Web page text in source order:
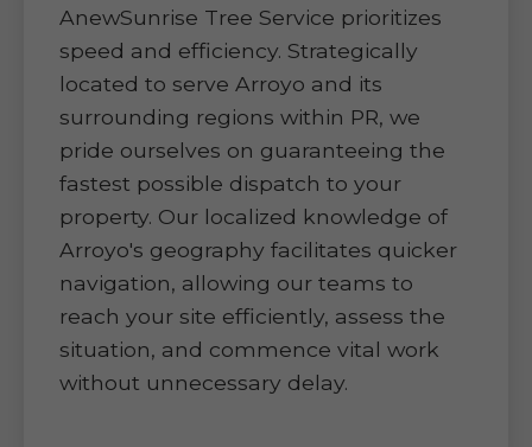
AnewSunrise Tree Service prioritizes
speed and efficiency. Strategically
located to serve Arroyo and its
surrounding regions within PR, we
pride ourselves on guaranteeing the
fastest possible dispatch to your
property. Our localized knowledge of
Arroyo's geography facilitates quicker
navigation, allowing our teams to
reach your site efficiently, assess the
situation, and commence vital work
without unnecessary delay.